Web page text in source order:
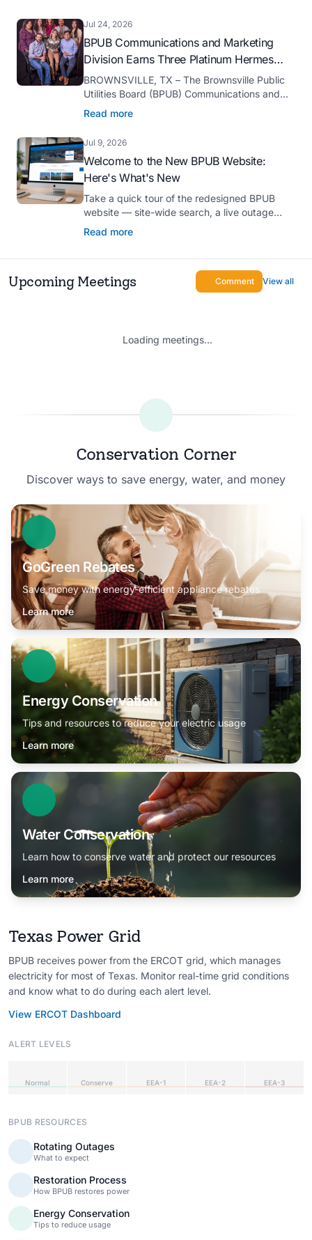
Committee for fiscal year 2026-27.
Jul 24, 2026
BPUB Communications and Marketing
Division Earns Three Platinum Hermes
Creative Awards
BROWNSVILLE, TX – The Brownsville Public
Utilities Board (BPUB) Communications and
Marketing Division was recognized with three
Platinum Hermes Creative Awards, the
innovative approach to connecting with
customers.
Read more
Jul 9, 2026
Welcome to the New BPUB Website:
Here's What's New
Take a quick tour of the redesigned BPUB
website — site-wide search, a live outage
center, real-time drought and reservoir data,
Spanish translation, and more.
Read more
Upcoming Meetings Comment View all
Loading meetings...
Conservation Corner
Discover ways to save energy, water, and money
GoGreen Rebates
Save money with energy-efficient appliance rebates
Learn more
Energy Conservation
Tips and resources to reduce your electric usage
Learn more
Water Conservation
Learn how to conserve water and protect our resources
Learn more
Texas Power Grid
BPUB receives power from the ERCOT grid, which manages
electricity for most of Texas. Monitor real-time grid conditions
and know what to do during each alert level.
View ERCOT Dashboard
ALERT LEVELS
Normal Conserve EEA-1 EEA-2 EEA-3
BPUB RESOURCES
Rotating Outages
What to expect
Restoration Process
How BPUB restores power
Energy Conservation
Tips to reduce usage